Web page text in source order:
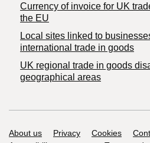
Currency of invoice for UK
the EU
Local sites linked to
international trade in goods
UK regional trade in goods
geographical areas
Support links
About us Privacy Cookies